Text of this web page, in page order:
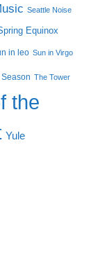
Seattle Noise
Equinox
in leo Sun in Virgo
The Tower
the
Yule